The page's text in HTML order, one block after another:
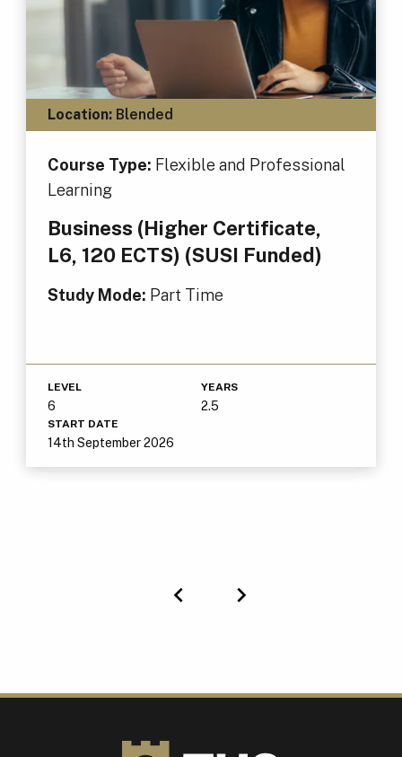
Location:Blended
Course Type: Flexible and Professional
Learning
Business (Higher Certificate,
L6, 120 ECTS) (SUSI Funded)
Study Mode: Part Time
LEVEL
6
YEARS
2.5
START DATE
14th September 2026